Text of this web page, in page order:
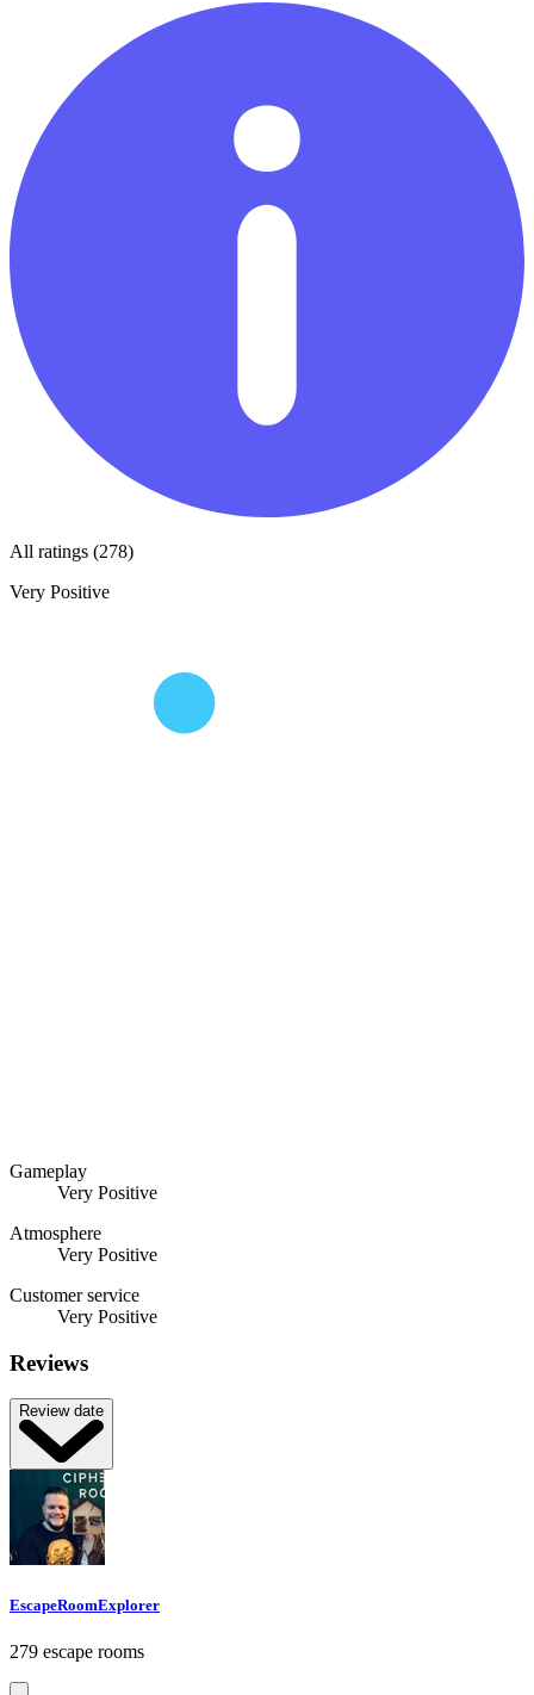
All ratings (278)
Very Positive
Gameplay
Very Positive
Atmosphere
Very Positive
Customer service
Very Positive
Reviews
Review date
EscapeRoomExplorer
279 escape rooms